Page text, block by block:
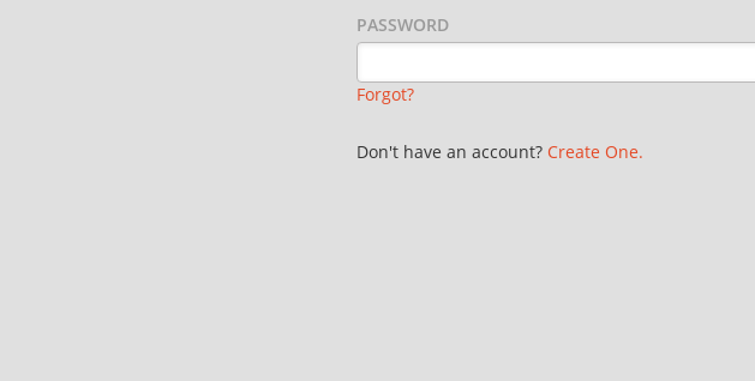
PASSWORD
Forgot?
Don't have an account? Create One.